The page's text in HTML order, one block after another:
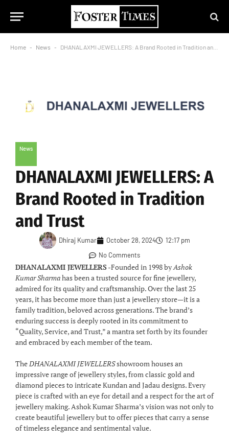
Home - News - DHANALAXMI JEWELLERS: A Brand Rooted in Tradition and Trust
News
DHANALAXMI JEWELLERS: A
Brand Rooted in Tradition
and Trust
Dhiraj Kumar October 28, 2024
12:17 pm
No Comments
DHANALAXMI JEWELLERS-Founded in 1998 byAshok
Kumar Sharmahas been a trusted source for fine jewellery,
admired for its quality and craftsmanship. Over the last 25
years, it has become more than just a jewellery store—it is a
family tradition, beloved across generations. The brand’s
enduring success is deeply rooted in its commitment to
“Quality, Service, and Trust,” a mantra set forth by its founder
and embraced by each member of the team.
TheDHANALAXMI JEWELLERSshowroom houses an
impressive range of jewellery styles, from classic gold and
diamond pieces to intricate Kundan and Jadau designs. Every
piece is crafted with an eye for detail and a respect for the art of
jewellery making. Ashok Kumar Sharma’s vision was not only to
create beautiful jewellery but to offer pieces that carry a sense
of timeless elegance and sentimental value.